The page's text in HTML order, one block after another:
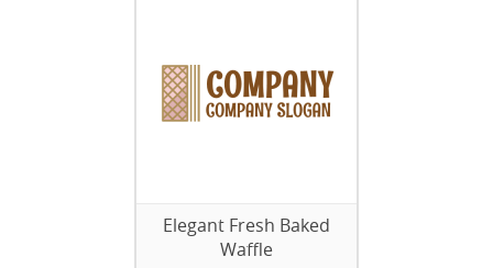
Elegant Fresh Baked
Waffle